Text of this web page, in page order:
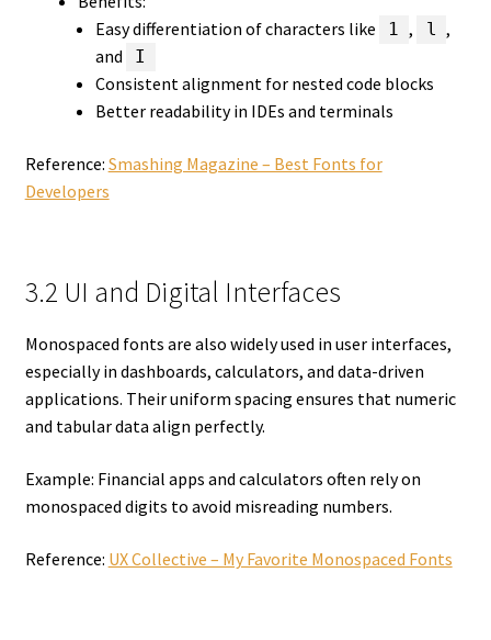
Easy differentiation of characters like
1 , l ,
and
I
Consistent alignment for nested code blocks
Better readability in IDEs and terminals
Reference: Smashing Magazine – Best Fonts for
Developers
3.2 UI and Digital Interfaces
Monospaced fonts are also widely used in user interfaces,
especially in dashboards, calculators, and data-driven
applications. Their uniform spacing ensures that numeric
and tabular data align perfectly.
Example: Financial apps and calculators often rely on
monospaced digits to avoid misreading numbers.
Reference: UX Collective – My Favorite Monospaced Fonts